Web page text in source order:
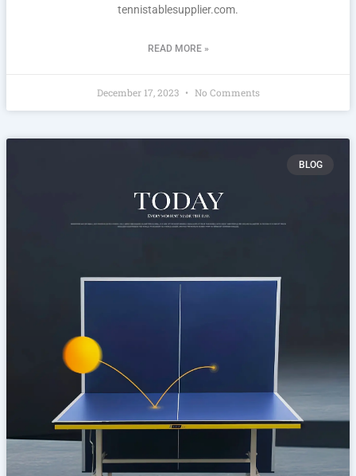
tennistablesupplier.com.
READ MORE »
December 17, 2023 No Comments
BLOG